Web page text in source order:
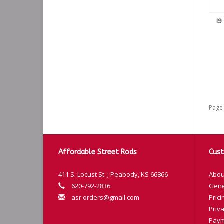
I9
Affordable Street Rods
411 S. Locust St. ; Peabody, KS 66866
620-792-2836
asr.orders@gmail.com